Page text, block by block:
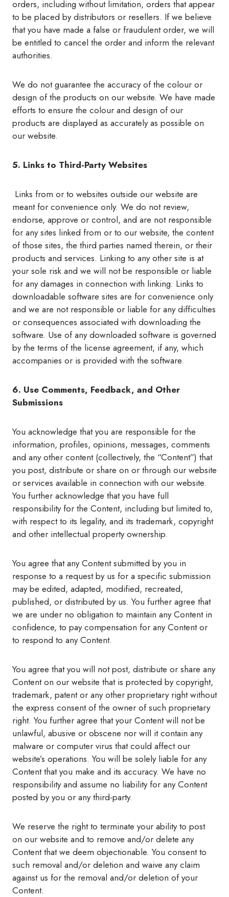
orders, including without limitation, orders that appear
to be placed by distributors or resellers. If we believe
that you have made a false or fraudulent order, we will
be entitled to cancel the order and inform the relevant
authorities.
We do not guarantee the accuracy of the colour or
design of the products on our website. We have made
efforts to ensure the colour and design of our
products are displayed as accurately as possible on
our website.
5. Links to Third-Party Websites
Links from or to websites outside our website are
meant for convenience only. We do not review,
endorse, approve or control, and are not responsible
for any sites linked from or to our website, the content
of those sites, the third parties named therein, or their
products and services. Linking to any other site is at
your sole risk and we will not be responsible or liable
for any damages in connection with linking. Links to
downloadable software sites are for convenience only
and we are not responsible or liable for any difficulties
or consequences associated with downloading the
software. Use of any downloaded software is governed
by the terms of the license agreement, if any, which
accompanies or is provided with the software.
6. Use Comments, Feedback, and Other
Submissions
You acknowledge that you are responsible for the
information, profiles, opinions, messages, comments
and any other content (collectively, the “Content”) that
you post, distribute or share on or through our website
or services available in connection with our website.
You further acknowledge that you have full
responsibility for the Content, including but limited to,
with respect to its legality, and its trademark, copyright
and other intellectual property ownership.
You agree that any Content submitted by you in
response to a request by us for a specific submission
may be edited, adapted, modified, recreated,
published, or distributed by us. You further agree that
we are under no obligation to maintain any Content in
confidence, to pay compensation for any Content or
to respond to any Content.
You agree that you will not post, distribute or share any
Content on our website that is protected by copyright,
trademark, patent or any other proprietary right without
the express consent of the owner of such proprietary
right. You further agree that your Content will not be
unlawful, abusive or obscene nor will it contain any
malware or computer virus that could affect our
website’s operations. You will be solely liable for any
Content that you make and its accuracy. We have no
responsibility and assume no liability for any Content
posted by you or any third-party.
We reserve the right to terminate your ability to post
on our website and to remove and/or delete any
Content that we deem objectionable. You consent to
such removal and/or deletion and waive any claim
against us for the removal and/or deletion of your
Content.